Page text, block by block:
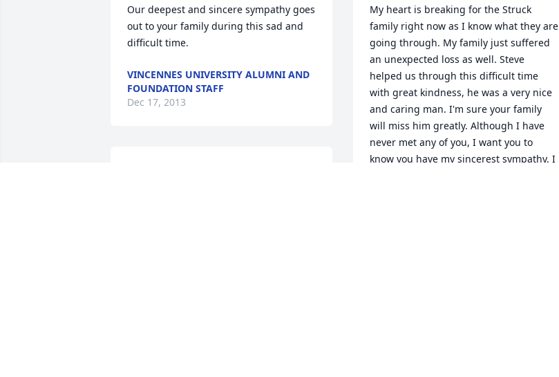
Our deepest and sincere sympathy goes
out to your family during this sad and
difficult time.
VINCENNES UNIVERSITY ALUMNI AND
FOUNDATION STAFF
Dec 17, 2013
My heart is breaking for the Struck
family right now as I know what they are
going through. My family just suffered
an unexpected loss as well. Steve
helped us through this difficult time
with great kindness, he was a very nice
and caring man. I'm sure your family
will miss him greatly. Although I have
never met any of you, I want you to
know you have my sincerest sympathy. I